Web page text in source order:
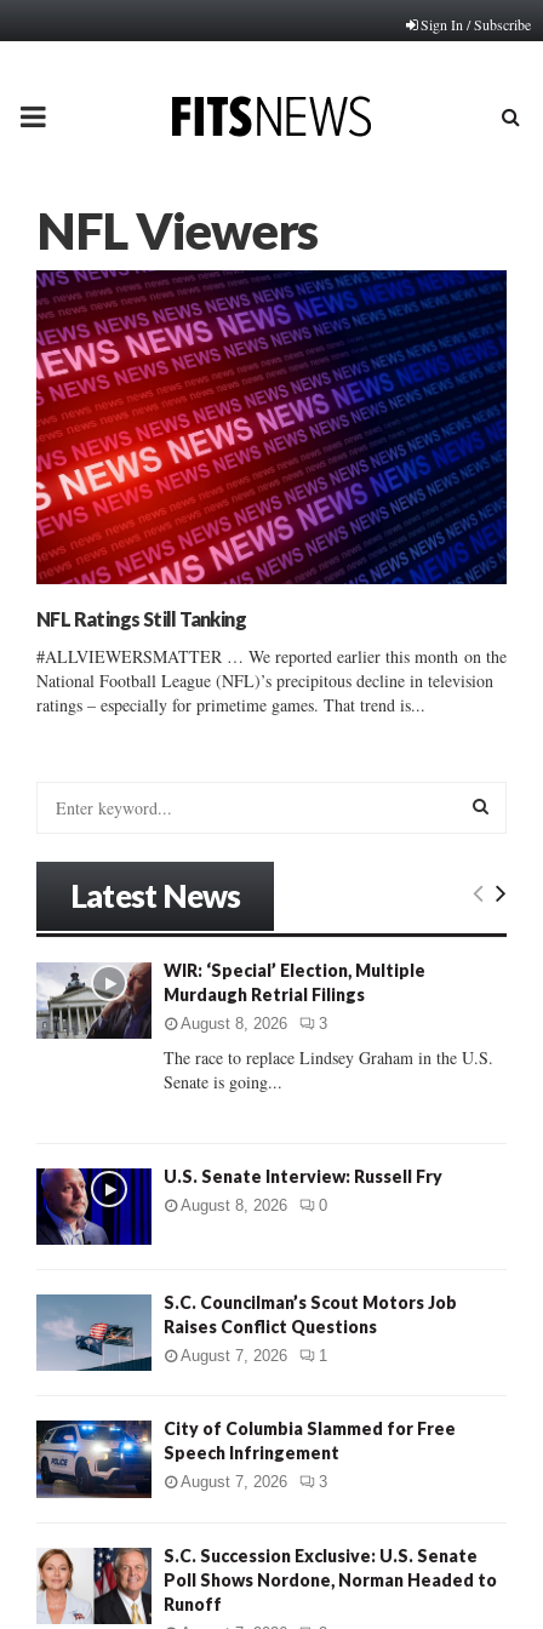
Sign In / Subscribe
PRIMARY
NFL Viewers
NFL Ratings Still Tanking
#ALLVIEWERSMATTER … We reported earlier this month on the
National Football League (NFL)’s precipitous decline in television
ratings – especially for primetime games. That trend is...
o
r
:
E
C
Latest News
WIR: ‘Special’ Election, Multiple
Murdaugh Retrial Filings
August 8, 2026 3
The race to replace Lindsey Graham in the U.S.
Senate is going...
U.S. Senate Interview: Russell Fry
August 8, 2026 0
S.C. Councilman’s Scout Motors Job
Raises Conflict Questions
August 7, 2026 1
City of Columbia Slammed for Free
Speech Infringement
August 7, 2026 3
S.C. Succession Exclusive: U.S. Senate
Poll Shows Nordone, Norman Headed to
Runoff